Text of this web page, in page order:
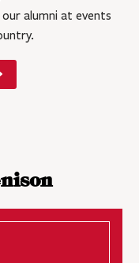
alumni at events